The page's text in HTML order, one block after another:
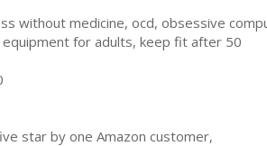
without medicine, ocd, obsessive
for adults, keep fit after 50
star by one Amazon customer,